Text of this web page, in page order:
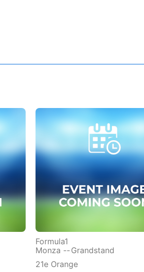
Formula1
Monza -- Grandstand
21e Orange